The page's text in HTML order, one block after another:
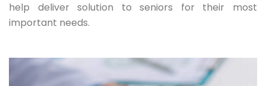
help deliver solution to seniors for their most
important needs.